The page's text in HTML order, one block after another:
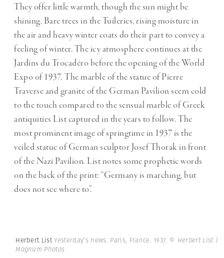
They offer little warmth, though the sun might be
shining. Bare trees in the Tuileries, rising moisture in
the air and heavy winter coats do their part to convey a
feeling of winter. The icy atmosphere continues at the
Jardins du Trocadéro before the opening of the World
Expo of 1937. The marble of the statue of Pierre
Traverse and granite of the German Pavilion seem cold
to the touch compared to the sensual marble of Greek
antiquities List captured in the years to follow. The
most prominent image of springtime in 1937 is the
veiled statue of German sculptor Josef Thorak in front
of the Nazi Pavilion. List notes some prophetic words
on the back of the print: “Germany is marching, but
does not see where to”.
Herbert ListYesterday’s news. Paris, France. 1937. © Herbert List |
Magnum Photos